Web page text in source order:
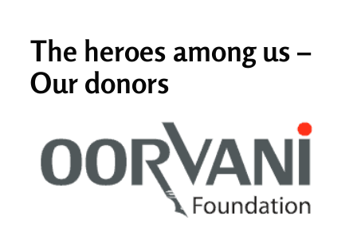
The heroes among us –
Our donors